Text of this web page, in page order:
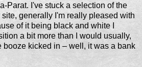
Parat. I've stuck a selection of the
site, generally I'm really pleased with
of it being black and white I
a bit more than I would usually,
booze kicked in – well, it was a bank